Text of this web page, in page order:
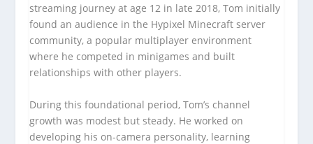
streaming journey at age 12 in late 2018, Tom initially
found an audience in the Hypixel Minecraft server
community, a popular multiplayer environment
where he competed in minigames and built
relationships with other players.
During this foundational period, Tom’s channel
growth was modest but steady. He worked on
developing his on-camera personality, learning